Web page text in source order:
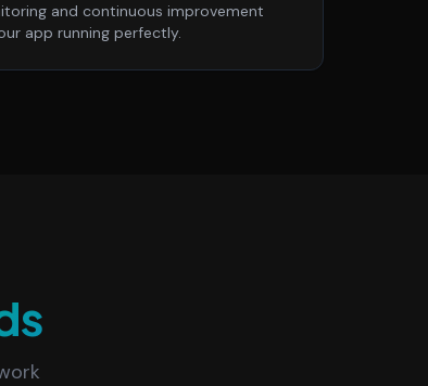
and continuous improvement
app running perfectly.